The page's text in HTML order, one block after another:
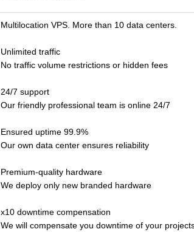
Multilocation VPS. More than 10 data centers.
Unlimited traffic
No traffic volume restrictions or hidden fees
24/7 support
Our friendly professional team is online 24/7
Ensured uptime 99.9%
Our own data center ensures reliability
Premium-quality hardware
We deploy only new branded hardware
x10 downtime compensation
We will compensate you downtime of your